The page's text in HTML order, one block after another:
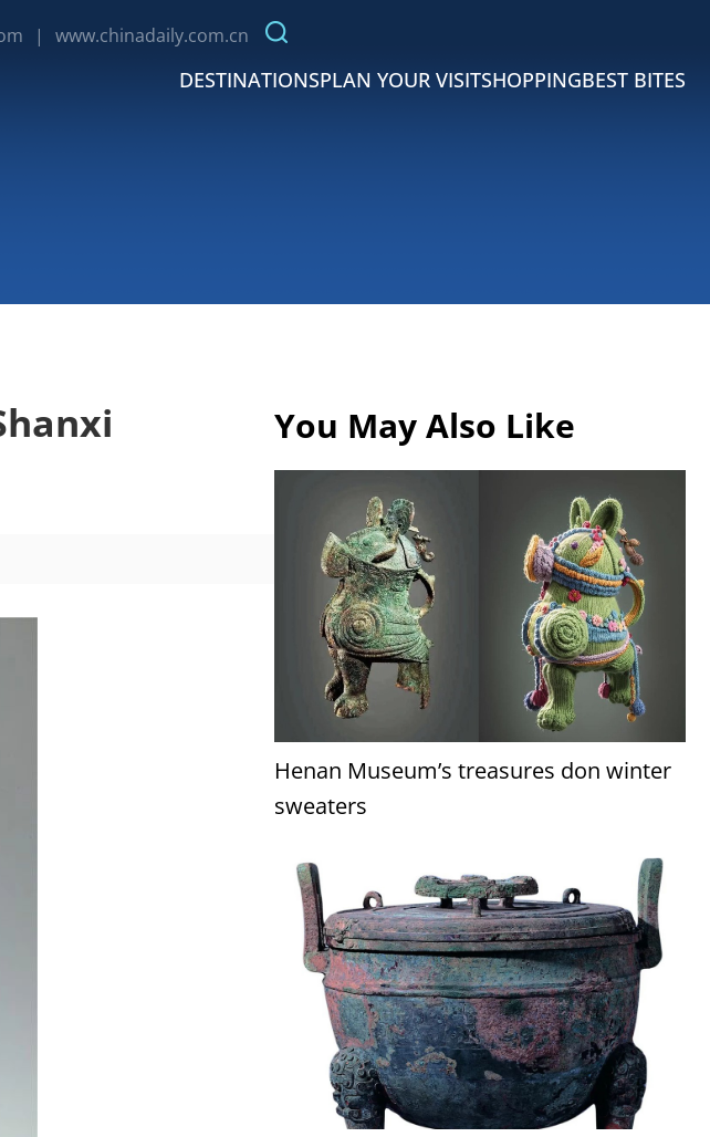
| www.chinadaily.com.cn
DESTINATIONSPLAN YOUR VISITSHOPPINGBEST BITES
You May Also Like
Henan Museum’s treasures don winter
sweaters